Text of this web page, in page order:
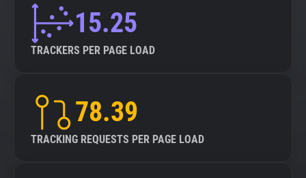
15.25
TRACKERS PER PAGE LOAD
78.39
TRACKING REQUESTS PER PAGE LOAD